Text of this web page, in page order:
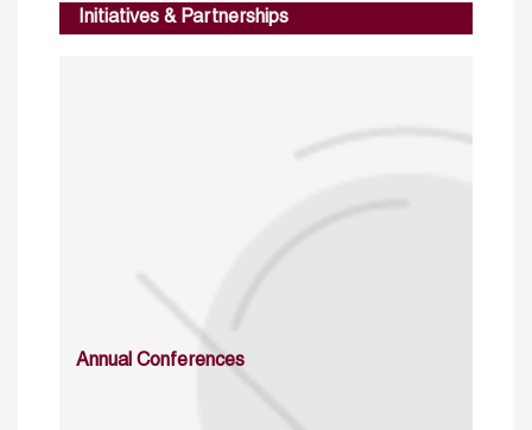
Initiatives & Partnerships
Annual Conferences